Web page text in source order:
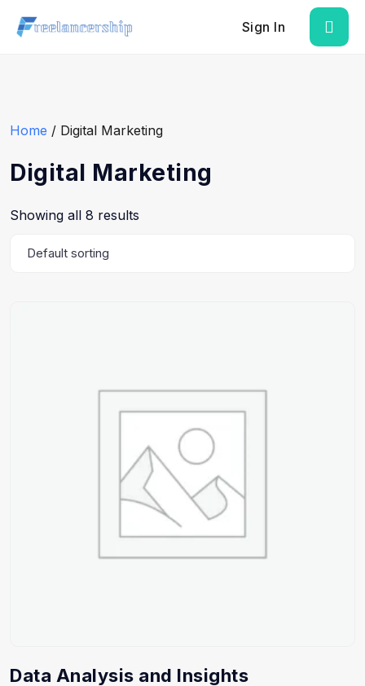
Sign In
Home / Digital Marketing
Digital Marketing
Showing all 8 results
Data Analysis and Insights